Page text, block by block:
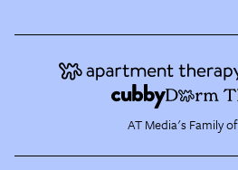
AT Media's Family